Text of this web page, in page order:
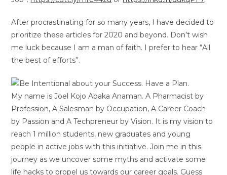
After procrastinating for so many years, I have decided to
prioritize these articles for 2020 and beyond. Don’t wish
me luck because I am a man of faith. I prefer to hear “All
the best of efforts”.
My name is Joel Kojo Abaka Anaman. A Pharmacist by
Profession, A Salesman by Occupation, A Career Coach
by Passion and A Techpreneur by Vision. It is my vision to
reach 1 million students, new graduates and young
people in active jobs with this initiative. Join me in this
journey as we uncover some myths and activate some
life hacks to propel us towards our career goals. Guess